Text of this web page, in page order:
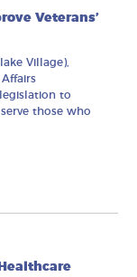
Veterans’
Village),
to
those who